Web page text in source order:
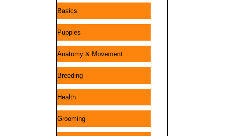
Basics
Puppies
Anatomy & Movement
Breeding
Health
Grooming